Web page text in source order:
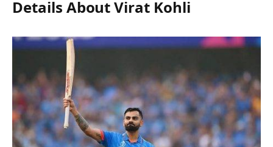
Details About Virat Kohli